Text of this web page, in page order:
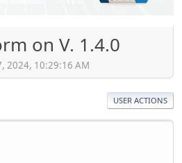
on V. 1.4.0
2024, 10:29:16 AM
USER ACTIONS